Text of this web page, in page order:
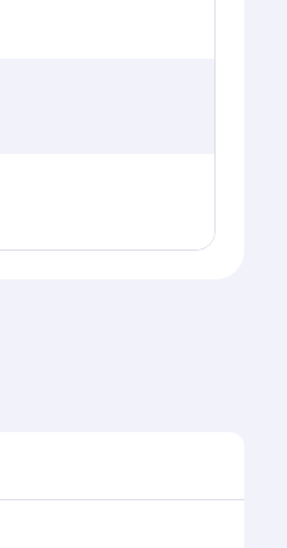
availability of travel